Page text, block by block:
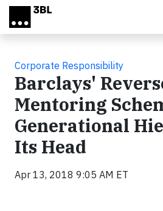
Skip to main content
Corporate Responsibility
Barclays'
Mentoring
Generational
Its Head
Apr 13, 2018 9:05 AM ET